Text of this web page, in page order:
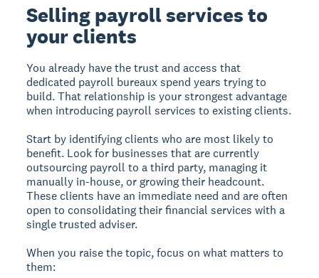
Selling payroll services to
your clients
You already have the trust and access that
dedicated payroll bureaux spend years trying to
build. That relationship is your strongest advantage
when introducing payroll services to existing clients.
Start by identifying clients who are most likely to
benefit. Look for businesses that are currently
outsourcing payroll to a third party, managing it
manually in-house, or growing their headcount.
These clients have an immediate need and are often
open to consolidating their financial services with a
single trusted adviser.
When you raise the topic, focus on what matters to
them: